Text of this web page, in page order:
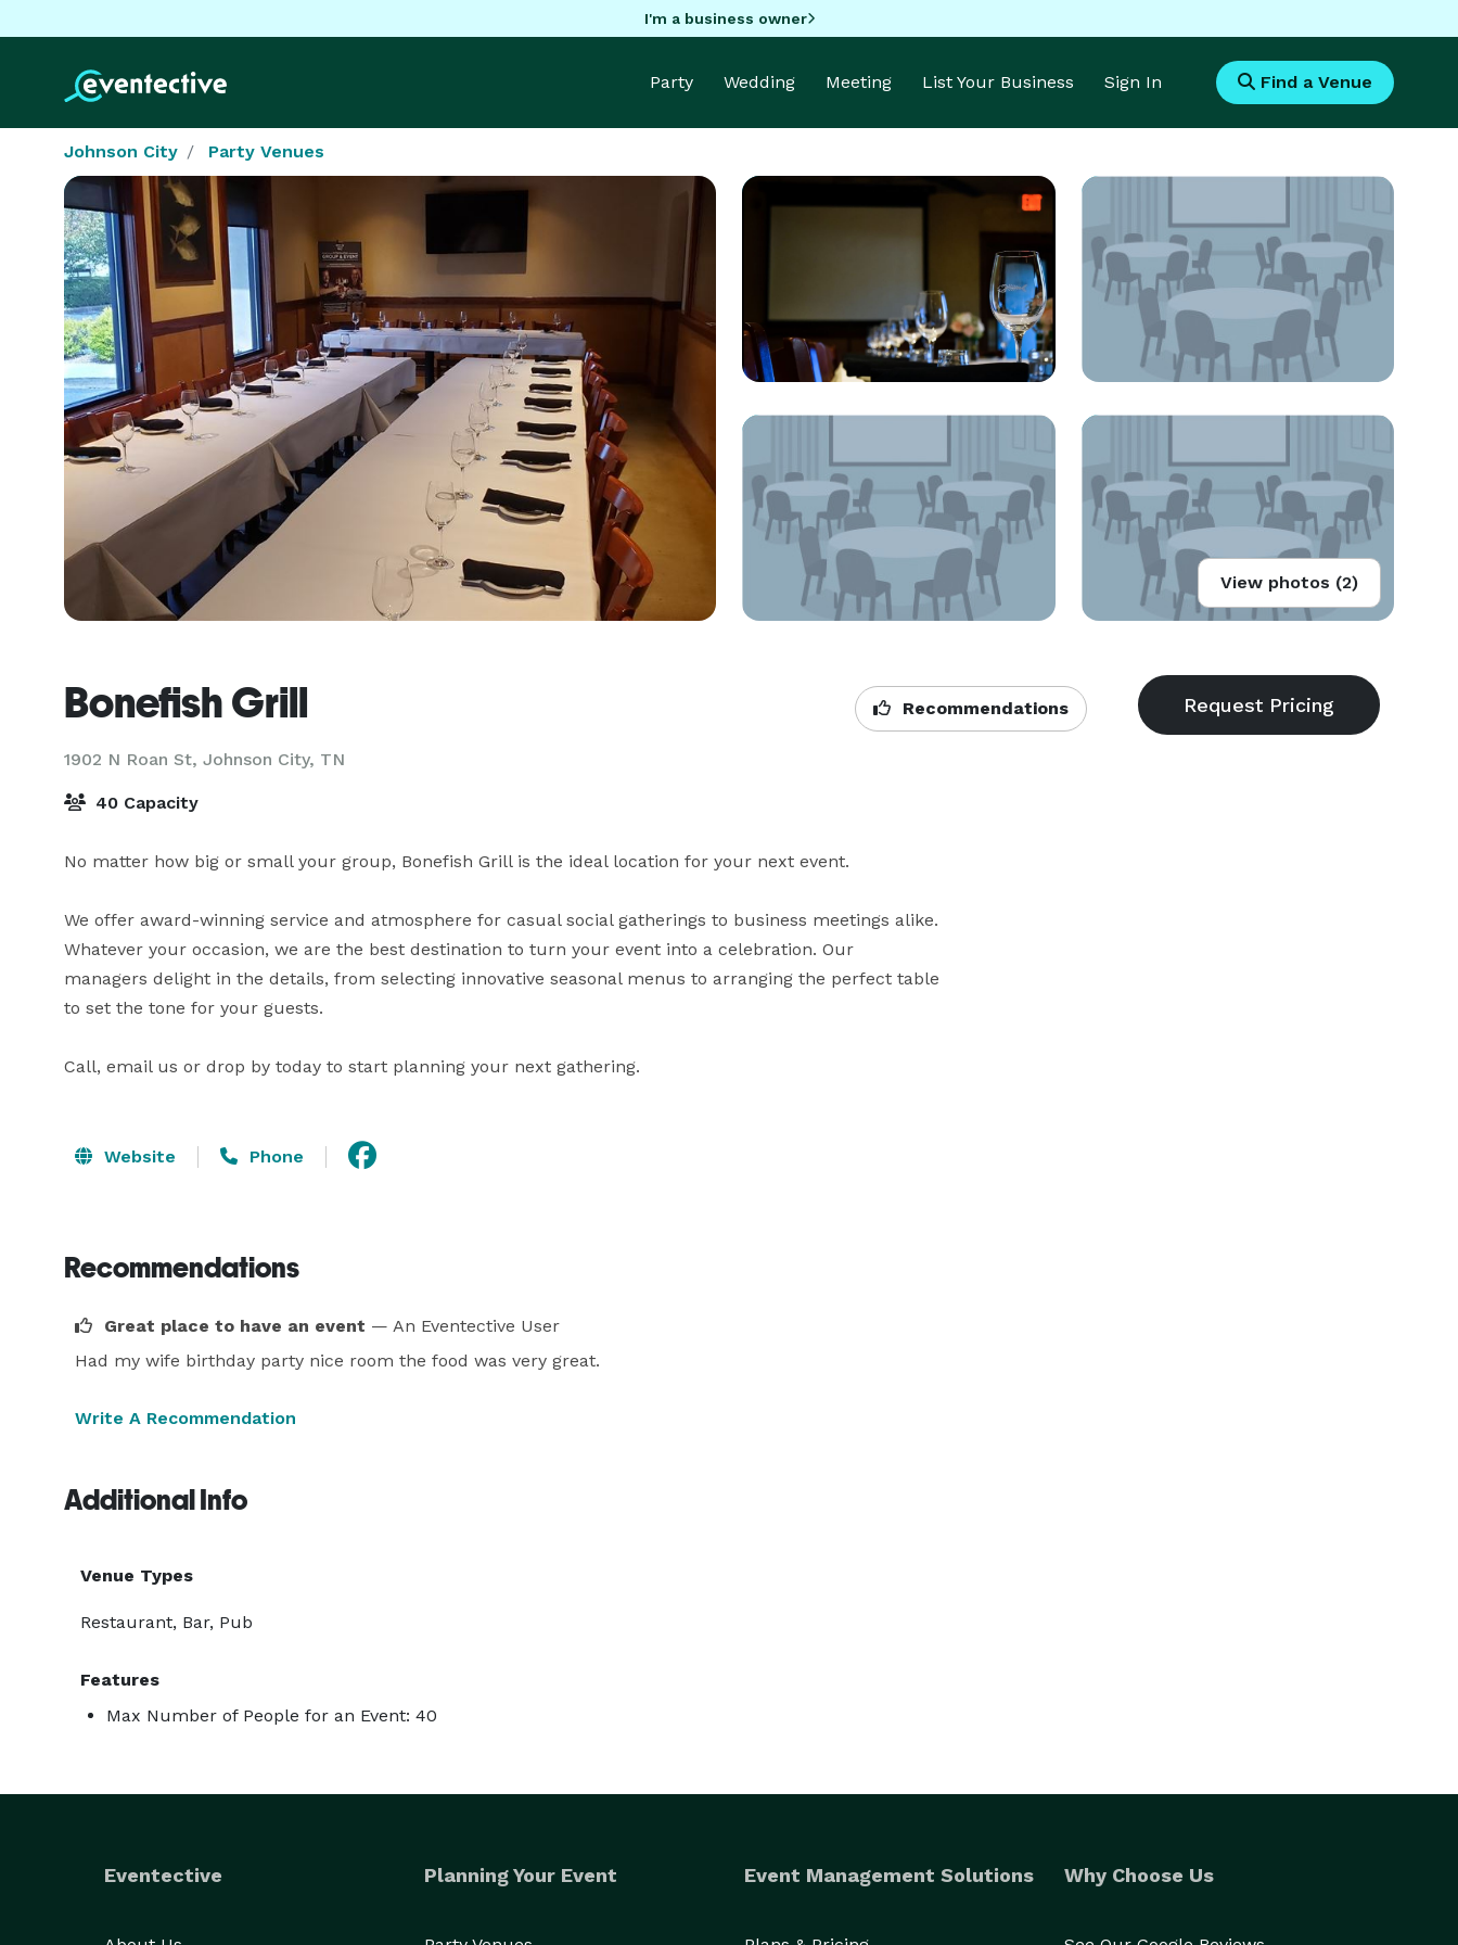
I'm a business owner
Party Wedding Meeting List Your Business Sign In Find a Venue
Johnson City Party Venues
View photos (2)
Bonefish Grill
1902 N Roan St, Johnson City, TN
Recommendations
40 Capacity
No matter how big or small your group, Bonefish Grill is the ideal location for your next event.
We offer award-winning service and atmosphere for casual social gatherings to business meetings alike.
Whatever your occasion, we are the best destination to turn your event into a celebration. Our
managers delight in the details, from selecting innovative seasonal menus to arranging the perfect table
to set the tone for your guests.
Call, email us or drop by today to start planning your next gathering.
Website Phone
Recommendations
Great place to have an event — An Eventective User
Had my wife birthday party nice room the food was very great.
Write A Recommendation
Additional Info
Venue Types
Restaurant, Bar, Pub
Features
Max Number of People for an Event: 40
Eventective Planning Your Event Event Management Solutions Why Choose Us